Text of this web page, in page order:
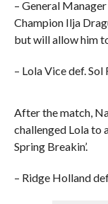
– General
Champion Ilja
but will allow him
– Lola Vice def. Sol
After the match,
challenged Lola to
Spring Breakin’.
– Ridge Holland